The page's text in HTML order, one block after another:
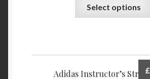
Select options
Adidas Instructor’s £